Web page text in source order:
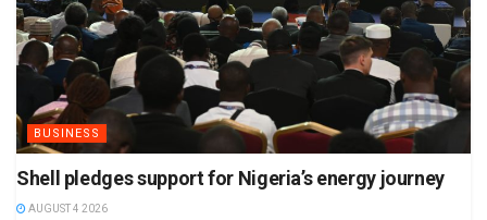
BUSINESS
Shell pledges support for Nigeria’s energy journey
AUGUST 4 2026